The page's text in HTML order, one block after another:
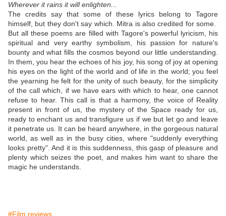
Wherever it rains it will enlighten...
The credits say that some of these lyrics belong to Tagore
himself, but they don't say which. Mitra is also credited for some.
But all these poems are filled with Tagore's powerful lyricism, his
spiritual and very earthy symbolism, his passion for nature's
bounty and what fills the cosmos beyond our little understanding.
In them, you hear the echoes of his joy, his song of joy at opening
his eyes on the light of the world and of life in the world; you feel
the yearning he felt for the unity of such beauty, for the simplicity
of the call which, if we have ears with which to hear, one cannot
refuse to hear. This call is that a harmony, the voice of Reality
present in front of us, the mystery of the Space ready for us,
ready to enchant us and transfigure us if we but let go and leave
it penetrate us. It can be heard anywhere, in the gorgeous natural
world, as well as in the busy cities, where "suddenly everything
looks pretty". And it is this suddenness, this gasp of pleasure and
plenty which seizes the poet, and makes him want to share the
magic he understands.
#Film reviews